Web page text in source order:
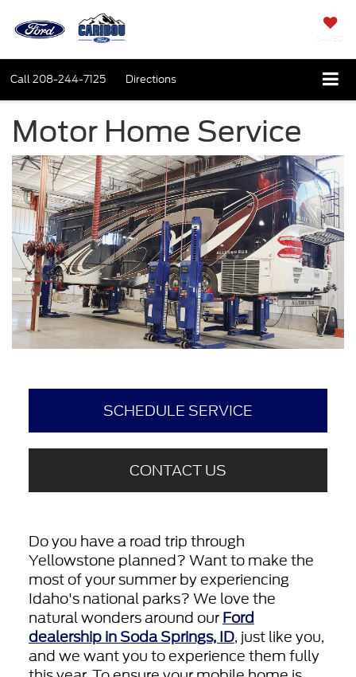
Call208-244-7125 Directions
Motor Home Service
SCHEDULE SERVICE
CONTACT US
Do you have a road trip through
Yellowstone planned? Want to make the
most of your summer by experiencing
Idaho's national parks? We love the
natural wonders around ourFord
dealership in Soda Springs, ID, just like you,
and we want you to experience them fully